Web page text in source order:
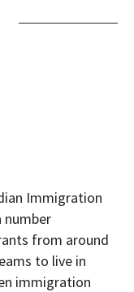
Immigration
number
from around
to live in
immigration